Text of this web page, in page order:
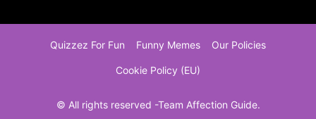
Quizzez For Fun Funny Memes Our Policies
Cookie Policy (EU)
© All rights reserved -Team Affection Guide.